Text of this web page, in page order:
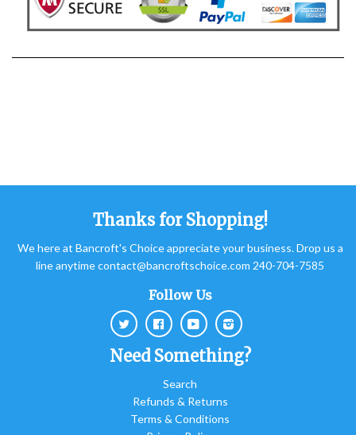
Thanks for Shopping!
We here at Bancroft's Choice appreciate your business. Drop us a
line anytime contact@bancroftschoice.com 240-704-7585
Follow Us
Twitter FacebookYoutubeInstagram
Need Something?
Search
Refunds & Returns
Terms & Conditions